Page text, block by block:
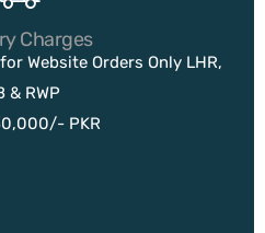
Charges
Website Orders Only LHR,
& RWP
PKR